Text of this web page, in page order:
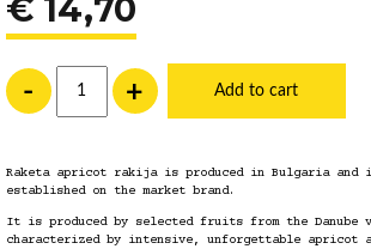
€14,70
- Raketa Apricot Rakija quantity
+ Add to cart
Raketa apricot rakijais produced in Bulgaria and
established on the market brand.
It is produced by selected fruits from the Danube
characterized by intensive, unforgettable apricot